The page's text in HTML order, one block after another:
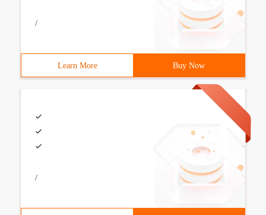
/
Learn More Buy Now
/